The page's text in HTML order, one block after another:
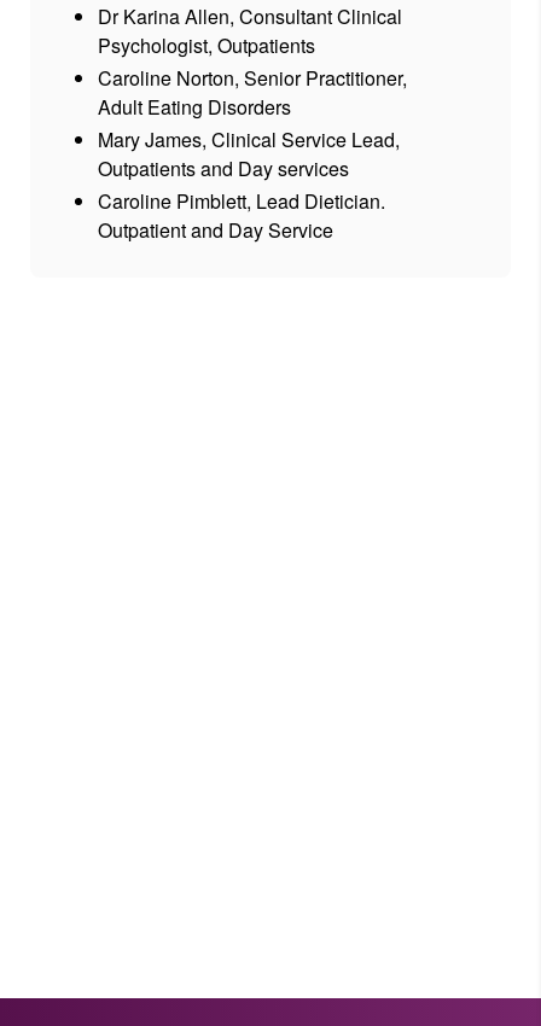
Dr Karina Allen, Consultant Clinical
Psychologist, Outpatients
Caroline Norton, Senior Practitioner,
Adult Eating Disorders
Mary James, Clinical Service Lead,
Outpatients and Day services
Caroline Pimblett, Lead Dietician.
Outpatient and Day Service